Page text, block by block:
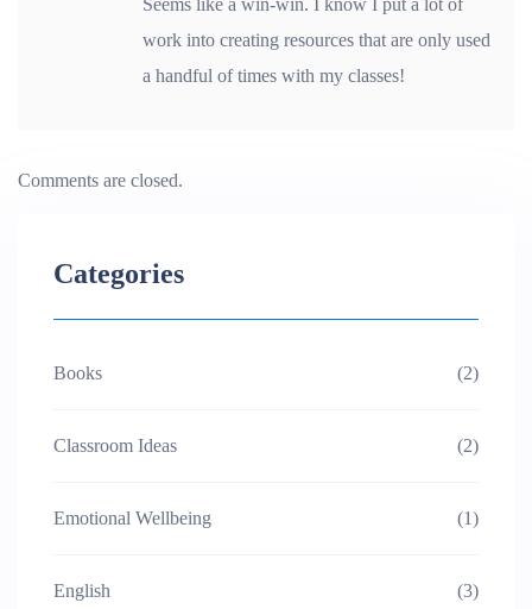
Seems like a win-win. I know I put a lot of
work into creating resources that are only used
a handful of times with my classes!
Comments are closed.
Categories
Books (2)
Classroom Ideas (2)
Emotional Wellbeing (1)
English (3)